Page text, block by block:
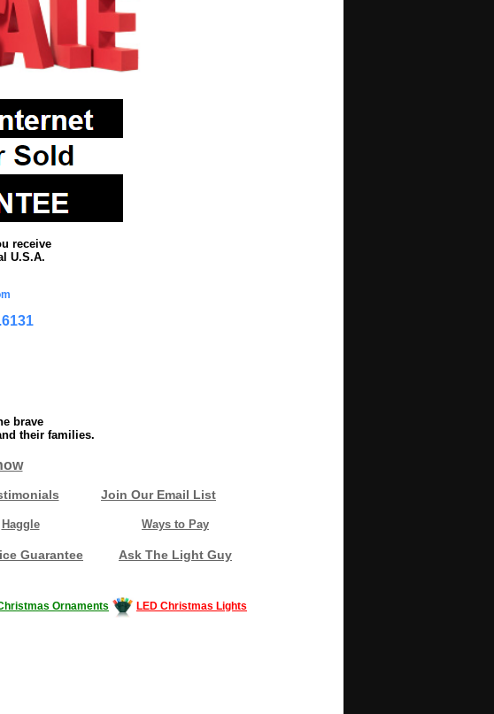
receive
U.S.A.
brave
their families.
Join Our Email List
Haggle Ways to Pay
Guarantee Ask The Light Guy
Ornaments LED Christmas Lights